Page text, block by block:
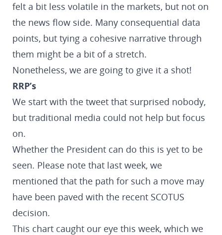
felt a bit less volatile in the markets, but not on
the news flow side. Many consequential data
points, but tying a cohesive narrative through
them might be a bit of a stretch.
Nonetheless, we are going to give it a shot!
RRP’s
We start with the tweet that surprised nobody,
but traditional media could not help but focus
on.
Whether the President can do this is yet to be
seen. Please note that last week, we
mentioned that the path for such a move may
have been paved with the recent SCOTUS
decision.
This chart caught our eye this week, which we